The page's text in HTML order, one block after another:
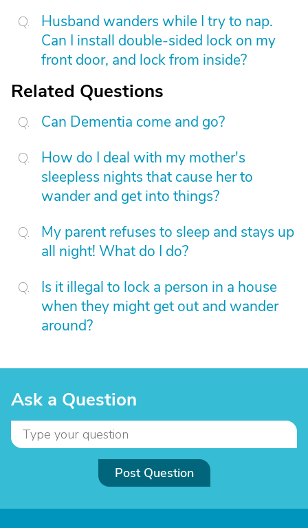
Husband wanders while I try to nap.
Can I install double-sided lock on my
front door, and lock from inside?
Related Questions
Can Dementia come and go?
How do I deal with my mother's
sleepless nights that cause her to
wander and get into things?
My parent refuses to sleep and stays up
all night! What do I do?
Is it illegal to lock a person in a house
when they might get out and wander
around?
Ask a Question
Post Question